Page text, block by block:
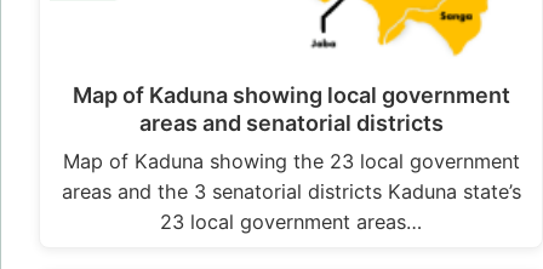
Map of Kaduna showing local government
areas and senatorial districts
Map of Kaduna showing the 23 local government
areas and the 3 senatorial districts Kaduna state’s
23 local government areas…